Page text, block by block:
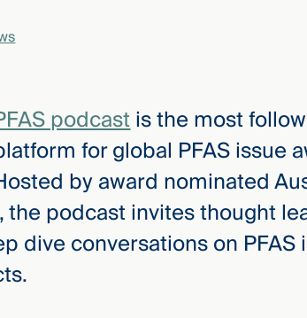
podcastis the most
for global PFAS issue
by award nominated
the podcast invites thought
dive conversations on PFAS